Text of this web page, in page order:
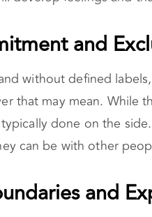
and
without defined
that may mean. While
done on the
can be with other
and